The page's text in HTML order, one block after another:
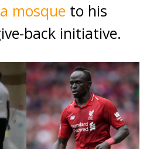
mosque to his
back initiative.